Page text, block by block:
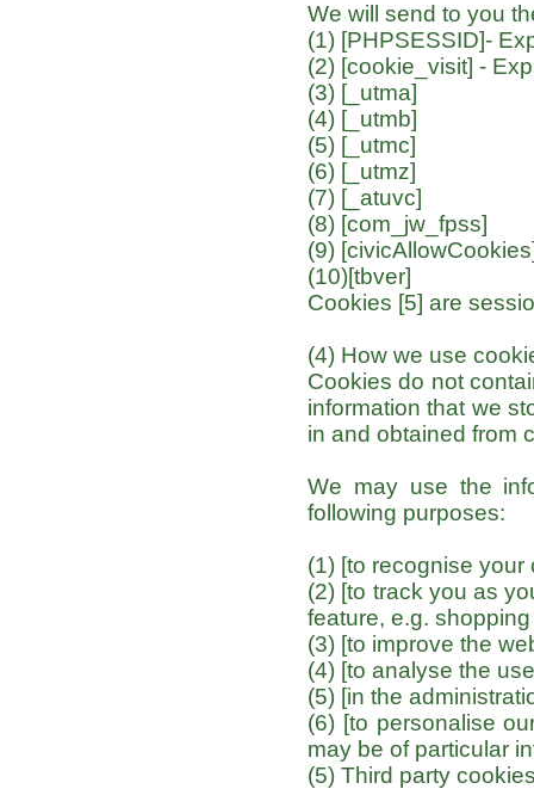
We will send to you
(1) [PHPSESSID]-
(2) [cookie_visit] -
(3) [_utma]
(4) [_utmb]
(5) [_utmc]
(6) [_utmz]
(7) [_atuvc]
(8) [com_jw_fpss]
(9)
(10)[tbver]
Cookies [5] are
(4) How we use
Cookies do not
information that we
in and obtained from
We may use the
following purposes:
(1) [to recognise
(2) [to track you as
feature, e.g.
(3) [to improve the
(4) [to analyse the
(5) [in the
(6) [to personalise
may be of particular
(5) Third party